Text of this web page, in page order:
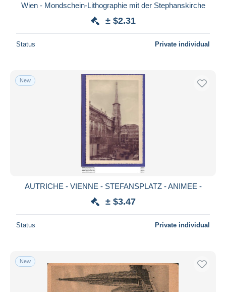
Wien - Mondschein-Lithographie mit der Stephanskirche
± $2.31
Status Private individual
New
AUTRICHE - VIENNE - STEFANSPLATZ - ANIMEE -
± $3.47
Status Private individual
New